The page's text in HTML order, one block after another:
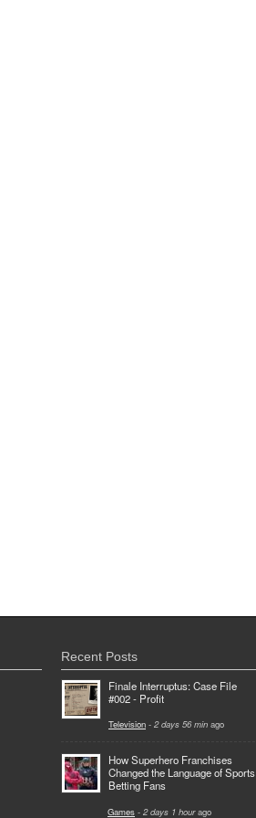
Recent Posts
Finale Interruptus: Case File
#002 - Profit
Television - 2 days 56 min ago
How Superhero Franchises
Changed the Language of Sports
Betting Fans
Games - 2 days 1 hourago